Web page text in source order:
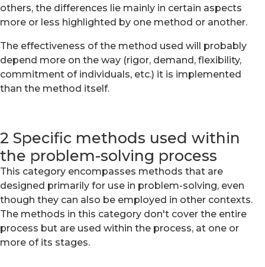
others, the differences lie mainly in certain aspects
more or less highlighted by one method or another.
The effectiveness of the method used will probably
depend more on the way (rigor, demand, flexibility,
commitment of individuals, etc.) it is implemented
than the method itself.
2 Specific methods used within
the problem-solving process
This category encompasses methods that are
designed primarily for use in problem-solving, even
though they can also be employed in other contexts.
The methods in this category don't cover the entire
process but are used within the process, at one or
more of its stages.